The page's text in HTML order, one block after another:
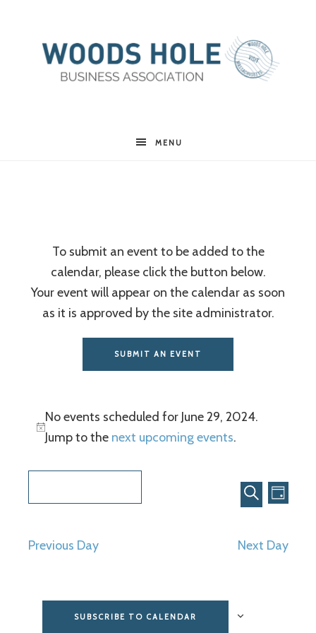
Woods
Business
Association
MENU
To submit an event to be added to the
calendar, please click the button below.
Your event will appear on the calendar as soon
as it is approved by the site administrator.
SUBMIT AN EVENT
No events scheduled for June 29, 2024.
Jump to the next upcoming events.
Events
Search
Views
SEARCH
DAY
Previous Day Next Day
SUBSCRIBE TO CALENDAR